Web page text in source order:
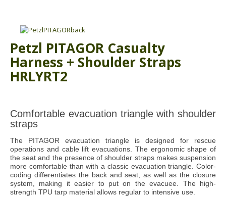
OUR POLICIES
Customer Complaints Procedure
Data Protection & Privacy Policy
Business Objectives
Health & Safety Policy
Quality Policy
Petzl PITAGOR Casualty
Harness + Shoulder Straps
HRLYRT2
Comfortable evacuation triangle with shoulder
straps
The PITAGOR evacuation triangle is designed for rescue
operations and cable lift evacuations. The ergonomic shape of
the seat and the presence of shoulder straps makes suspension
more comfortable than with a classic evacuation triangle. Color-
coding differentiates the back and seat, as well as the closure
system, making it easier to put on the evacuee. The high-
strength TPU tarp material allows regular to intensive use.